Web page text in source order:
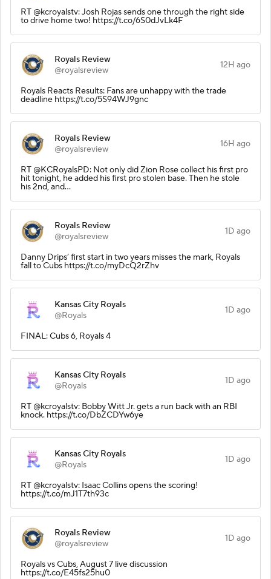
RT @kcroyalstv: Josh Rojas sends one through the right side
to drive home two! https://t.co/6S0dJvLk4F
Royals Review
@royalsreview
12H ago
Royals Reacts Results: Fans are unhappy with the trade
deadline https://t.co/5S94WJ9gnc
Royals Review
@royalsreview
16H ago
RT @KCRoyalsPD: Not only did Zion Rose collect his first pro
hit tonight, he added his first pro stolen base. Then he stole
his 2nd, and…
Royals Review
@royalsreview
1D ago
Danny Drips’ first start in two years misses the mark, Royals
fall to Cubs https://t.co/myDcQ2rZhv
Kansas City Royals
@Royals
1D ago
FINAL: Cubs 6, Royals 4
Kansas City Royals
@Royals
1D ago
RT @kcroyalstv: Bobby Witt Jr. gets a run back with an RBI
knock. https://t.co/DbZCDYw6ye
Kansas City Royals
@Royals
1D ago
RT @kcroyalstv: Isaac Collins opens the scoring!
https://t.co/mJ1T7th93c
Royals Review
@royalsreview
1D ago
Royals vs Cubs, August 7 live discussion
https://t.co/E45fs25hu0